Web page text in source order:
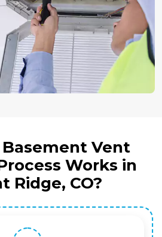
Vent
Works in
Ridge, CO?